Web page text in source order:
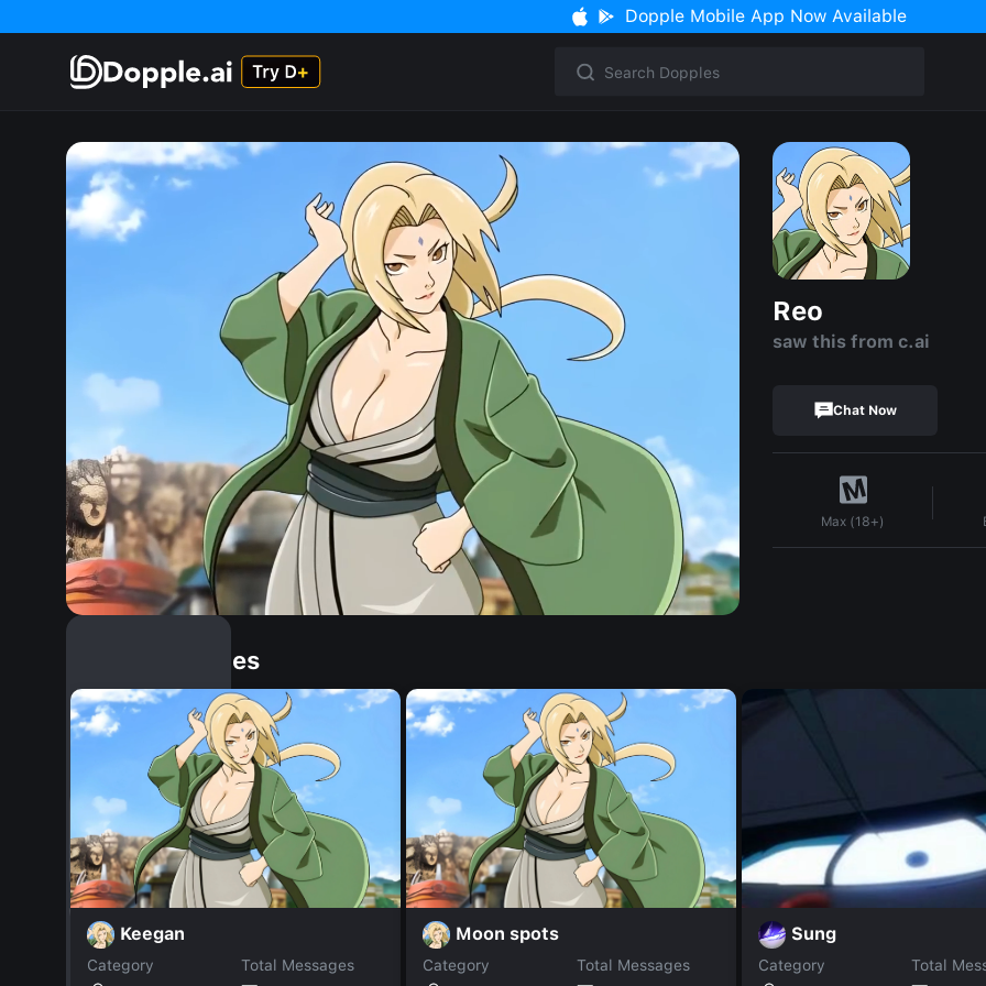
Dopple Mobile App Now Available
Reo
saw this from c.ai
Chat Now
Max (18+)
Similar Dopples
Keegan
Category
Total Messages
Moon spots
Category
Total Messages
Sung
Category
Total